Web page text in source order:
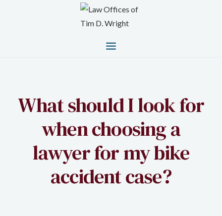
What should I look for
when choosing a
lawyer for my bike
accident case?